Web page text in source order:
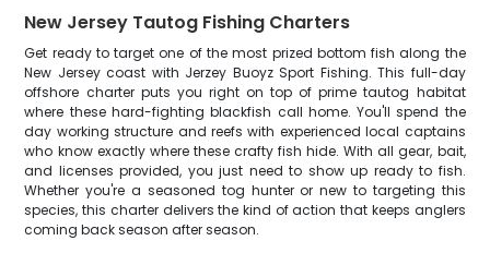
New Jersey Tautog Fishing Charters
Get ready to target one of the most prized bottom fish along the
New Jersey coast with Jerzey Buoyz Sport Fishing. This full-day
offshore charter puts you right on top of prime tautog habitat
where these hard-fighting blackfish call home. You'll spend the
day working structure and reefs with experienced local captains
who know exactly where these crafty fish hide. With all gear, bait,
and licenses provided, you just need to show up ready to fish.
Whether you're a seasoned tog hunter or new to targeting this
species, this charter delivers the kind of action that keeps anglers
coming back season after season.